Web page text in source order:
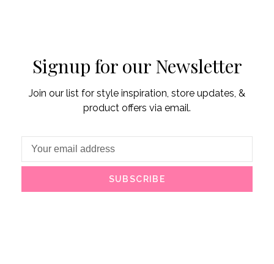
Signup for our Newsletter
Join our list for style inspiration, store updates, &
product offers via email.
SUBSCRIBE